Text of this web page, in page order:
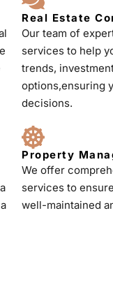
Real Estate
Our team of
services to help
trends,
options,ensuring
decisions.
Property
We offer
services to
well-maintained